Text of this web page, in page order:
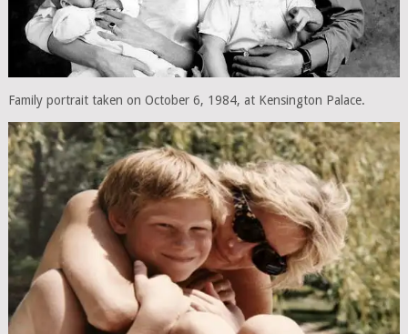
Family portrait taken on October 6, 1984, at Kensington Palace.